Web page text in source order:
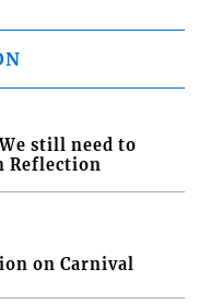
still need to
Reflection
on Carnival